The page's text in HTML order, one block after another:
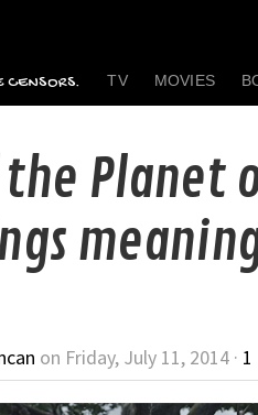
CENSORS. TV MOVIES
the Planet
on Friday, July 11, 2014 ·